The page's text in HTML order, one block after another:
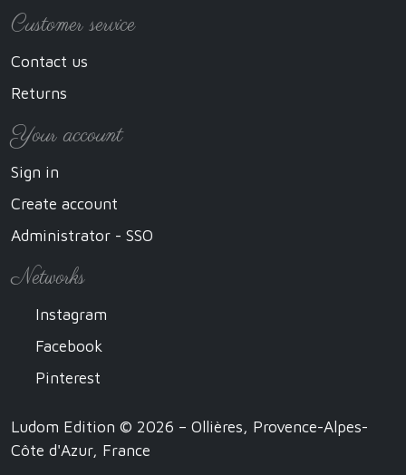
Customer service
Contact us
Returns
Your account
Sign in
Create account
Administrator - SSO
Networks
Instagram
Facebook
Pinterest
Ludom Edition © 2026 – Ollières, Provence-Alpes-
Côte d'Azur, France